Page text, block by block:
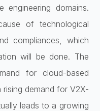
engineering domains.
of technological
compliances, which
will be done. The
for cloud-based
demand for V2X-
leads to a growing